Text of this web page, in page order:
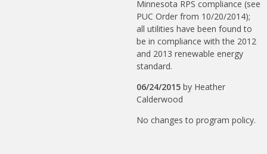
Minnesota RPS compliance (see
PUC Order from 10/20/2014);
all utilities have been found to
be in compliance with the 2012
and 2013 renewable energy
standard.
06/24/2015 by Heather
Calderwood
No changes to program policy.